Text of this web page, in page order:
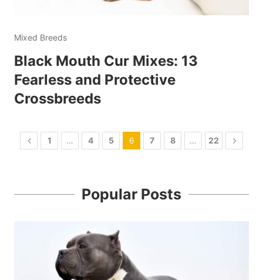
Mixed Breeds
Black Mouth Cur Mixes: 13
Fearless and Protective
Crossbreeds
1 … 4 5 6 7 8 … 22
Popular Posts